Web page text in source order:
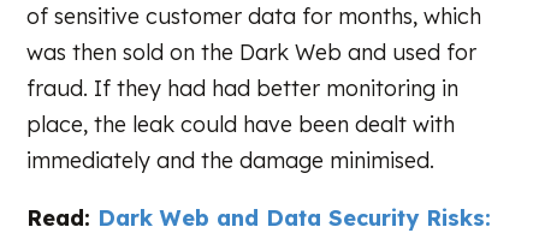
of sensitive customer data for months, which
was then sold on the Dark Web and used for
fraud. If they had had better monitoring in
place, the leak could have been dealt with
immediately and the damage minimised.
Read: Dark Web and Data Security Risks: